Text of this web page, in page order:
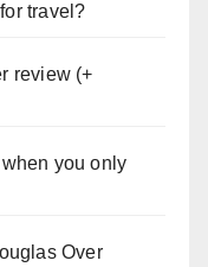
travel?
review (+
you only
Over